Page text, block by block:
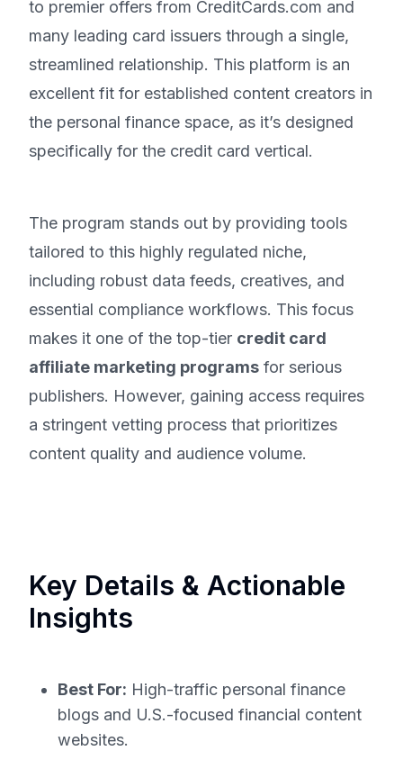
to premier offers from CreditCards.com and
many leading card issuers through a single,
streamlined relationship. This platform is an
excellent fit for established content creators in
the personal finance space, as it’s designed
specifically for the credit card vertical.
The program stands out by providing tools
tailored to this highly regulated niche,
including robust data feeds, creatives, and
essential compliance workflows. This focus
makes it one of the top-tier credit card
affiliate marketing programs for serious
publishers. However, gaining access requires
a stringent vetting process that prioritizes
content quality and audience volume.
Key Details & Actionable
Insights
Best For: High-traffic personal finance
blogs and U.S.-focused financial content
websites.